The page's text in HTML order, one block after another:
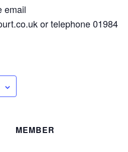
email
or telephone 01984
MEMBER